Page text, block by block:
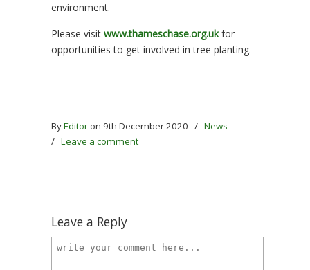
environment.
Please visit www.thameschase.org.ukfor
opportunities to get involved in tree planting.
ByEditor on 9th December 2020 / News
/ Leave a comment
Leave a Reply